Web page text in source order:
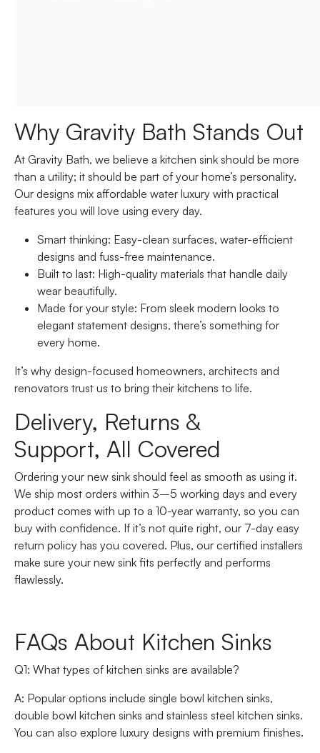
Why Gravity Bath Stands Out
At Gravity Bath, we believe a kitchen sink should be more
than a utility; it should be part of your home’s personality.
Our designs mix affordable water luxury with practical
features you will love using every day.
Smart thinking: Easy-clean surfaces, water-efficient
designs and fuss-free maintenance.
Built to last: High-quality materials that handle daily
wear beautifully.
Made for your style: From sleek modern looks to
elegant statement designs, there’s something for
every home.
It’s why design-focused homeowners, architects and
renovators trust us to bring their kitchens to life.
Delivery, Returns &
Support, All Covered
Ordering your new sink should feel as smooth as using it.
We ship most orders within 3–5 working days and every
product comes with up to a 10-year warranty, so you can
buy with confidence. If it’s not quite right, our 7-day easy
return policy has you covered. Plus, our certified installers
make sure your new sink fits perfectly and performs
flawlessly.
FAQs About Kitchen Sinks
Q1: What types of kitchen sinks are available?
A: Popular options include single bowl kitchen sinks,
double bowl kitchen sinks and stainless steel kitchen sinks.
You can also explore luxury designs with premium finishes.